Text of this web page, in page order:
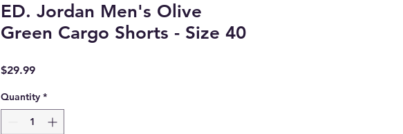
ED. Jordan Men's Olive
Green Cargo Shorts - Size 40
$29.99Price
Quantity *